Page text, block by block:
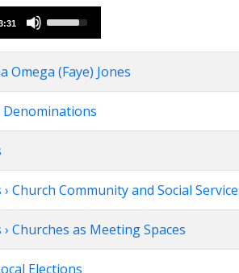
Arrow
keys
to
increase
or
volume.
Omega (Faye) Jones
Denominations
Church Community and Social
Churches as Meeting Spaces
Elections